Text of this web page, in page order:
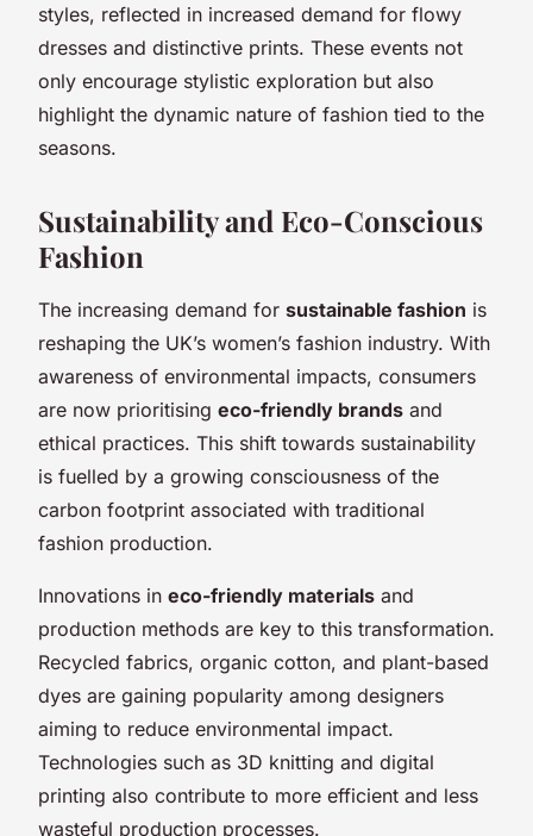
styles, reflected in increased demand for flowy
dresses and distinctive prints. These events not
only encourage stylistic exploration but also
highlight the dynamic nature of fashion tied to the
seasons.
Sustainability and Eco-Conscious
Fashion
The increasing demand for sustainable fashion is
reshaping the UK’s women’s fashion industry. With
awareness of environmental impacts, consumers
are now prioritising eco-friendly brands and
ethical practices. This shift towards sustainability
is fuelled by a growing consciousness of the
carbon footprint associated with traditional
fashion production.
Innovations in eco-friendly materials and
production methods are key to this transformation.
Recycled fabrics, organic cotton, and plant-based
dyes are gaining popularity among designers
aiming to reduce environmental impact.
Technologies such as 3D knitting and digital
printing also contribute to more efficient and less
wasteful production processes.